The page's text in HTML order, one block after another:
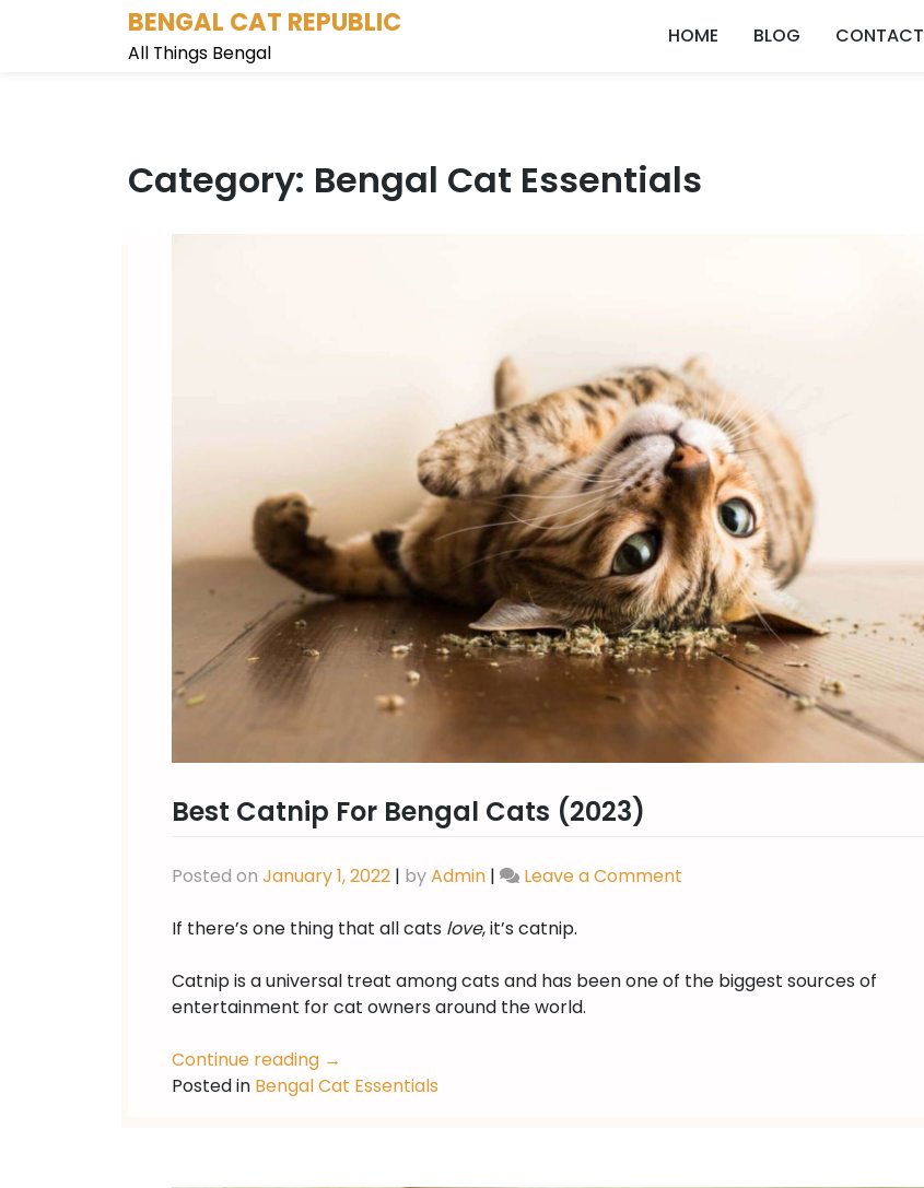
BENGAL CAT REPUBLIC
All Things Bengal
HOME BLOG CONTACT
Category: Bengal Cat Essentials
Best Catnip For Bengal Cats (2023)
Posted on January 1, 2022 | byAdmin | Leave a Comment
Bengal
If there’s one thing that all cats love, it’s catnip.
Catnip is a universal treat among cats and has been one of the biggest sources of
entertainment for cat owners around the world.
Continue reading →
Posted in Bengal Cat Essentials